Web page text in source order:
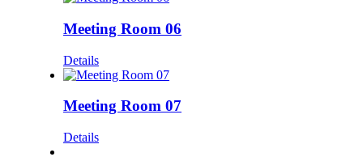
Meeting Room 06
Details
Meeting Room 07
Details